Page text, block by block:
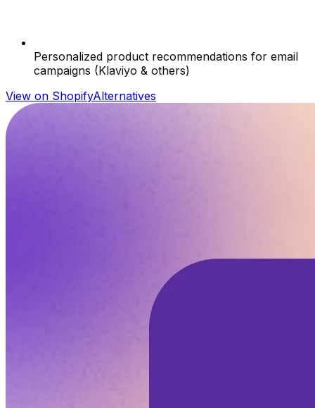
Personalized product recommendations for email
campaigns (Klaviyo & others)
View on ShopifyAlternatives